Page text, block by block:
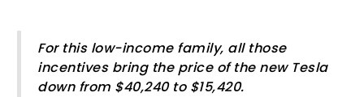
For this low-income family, all those
incentives bring the price of the new Tesla
down from $40,240 to $15,420.